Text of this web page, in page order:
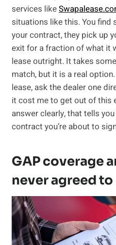
services like
situations like this. You find
your contract, they pick up
exit for a fraction of what it
lease outright. It takes
match, but it is a real
lease, ask the dealer one
it cost me to get out of this
answer clearly, that tells
contract you’re about to
GAP coverage
never agreed